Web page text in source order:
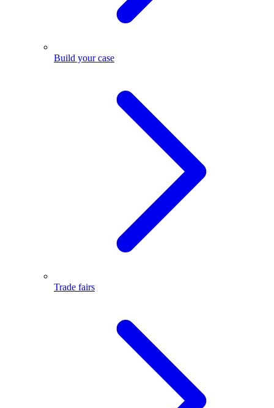
Build your case
Trade fairs